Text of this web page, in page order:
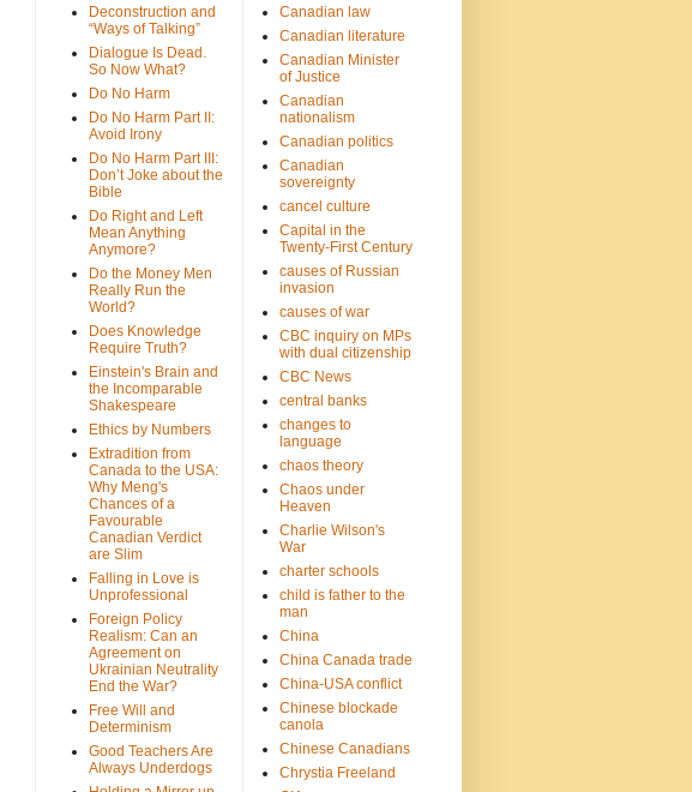
Deconstruction and
“Ways of Talking”
Dialogue Is Dead.
So Now What?
Do No Harm
Do No Harm Part II:
Avoid Irony
Do No Harm Part III:
Don’t Joke about the
Bible
Do Right and Left
Mean Anything
Anymore?
Do the Money Men
Really Run the
World?
Does Knowledge
Require Truth?
Einstein's Brain and
the Incomparable
Shakespeare
Ethics by Numbers
Extradition from
Canada to the USA:
Why Meng's
Chances of a
Favourable
Canadian Verdict
are Slim
Falling in Love is
Unprofessional
Foreign Policy
Realism: Can an
Agreement on
Ukrainian Neutrality
End the War?
Free Will and
Determinism
Good Teachers Are
Always Underdogs
Canadian law
Canadian literature
Canadian Minister
of Justice
Canadian
nationalism
Canadian politics
Canadian
sovereignty
cancel culture
Capital in the
Twenty-First Century
causes of Russian
invasion
causes of war
CBC inquiry on MPs
with dual citizenship
CBC News
central banks
changes to
language
chaos theory
Chaos under
Heaven
Charlie Wilson's
War
charter schools
child is father to the
man
China
China Canada trade
China-USA conflict
Chinese blockade
canola
Chinese Canadians
Chrystia Freeland